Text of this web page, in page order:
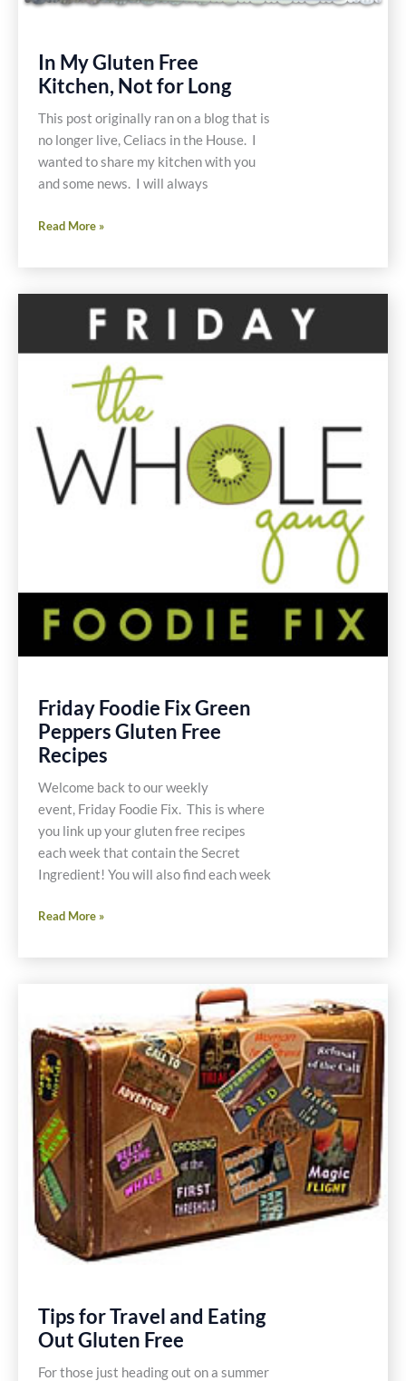
In My Gluten Free
Kitchen, Not for Long
This post originally ran on a blog that is
no longer live, Celiacs in the House. I
wanted to share my kitchen with you
and some news. I will always
In
Gluten
for
Read More »
Friday Foodie Fix Green
Peppers Gluten Free
Recipes
Welcome back to our weekly
event, Friday Foodie Fix. This is where
you link up your gluten free recipes
each week that contain the Secret
Ingredient! You will also find each week
Friday
Fix
Gluten
Free
Recipes
Read More »
Tips for Travel and Eating
Out Gluten Free
For those just heading out on a summer